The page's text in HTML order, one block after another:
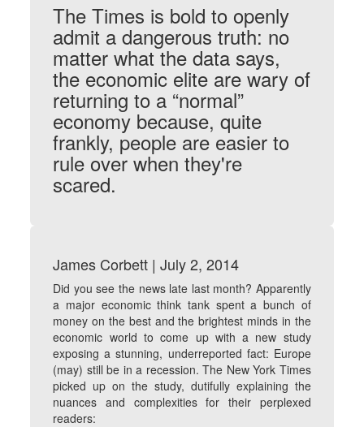
The Times is bold to openly
admit a dangerous truth: no
matter what the data says,
the economic elite are wary of
returning to a “normal”
economy because, quite
frankly, people are easier to
rule over when they're
scared.
James Corbett | July 2, 2014
Did you see the news late last month? Apparently
a major economic think tank spent a bunch of
money on the best and the brightest minds in the
economic world to come up with a new study
exposing a stunning, underreported fact: Europe
(may) still be in a recession. The New York Times
picked up on the study, dutifully explaining the
nuances and complexities for their perplexed
readers: